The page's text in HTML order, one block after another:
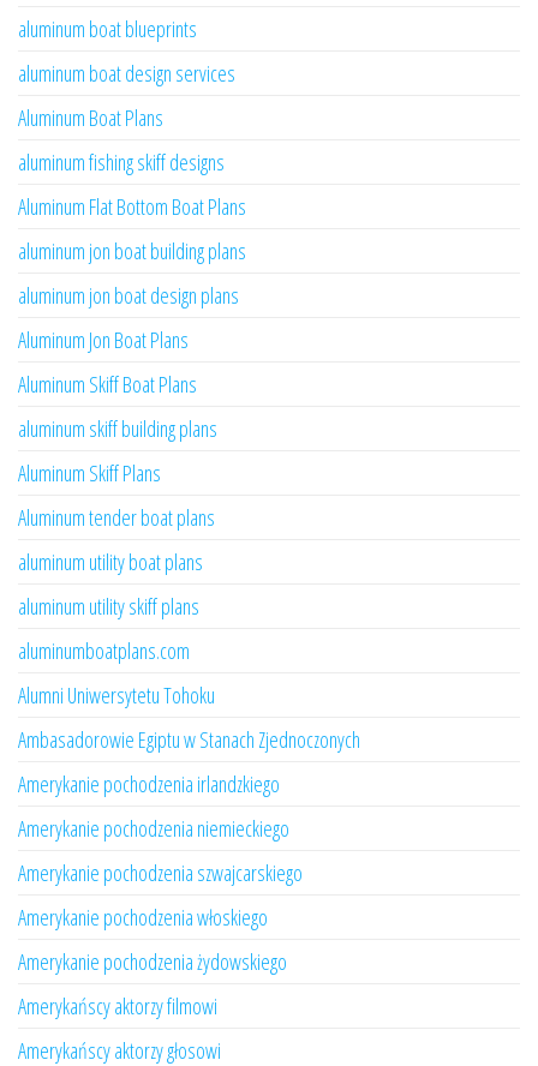
aluminum boat blueprints
aluminum boat design services
Aluminum Boat Plans
aluminum fishing skiff designs
Aluminum Flat Bottom Boat Plans
aluminum jon boat building plans
aluminum jon boat design plans
Aluminum Jon Boat Plans
Aluminum Skiff Boat Plans
aluminum skiff building plans
Aluminum Skiff Plans
Aluminum tender boat plans
aluminum utility boat plans
aluminum utility skiff plans
aluminumboatplans.com
Alumni Uniwersytetu Tohoku
Ambasadorowie Egiptu w Stanach Zjednoczonych
Amerykanie pochodzenia irlandzkiego
Amerykanie pochodzenia niemieckiego
Amerykanie pochodzenia szwajcarskiego
Amerykanie pochodzenia włoskiego
Amerykanie pochodzenia żydowskiego
Amerykańscy aktorzy filmowi
Amerykańscy aktorzy głosowi